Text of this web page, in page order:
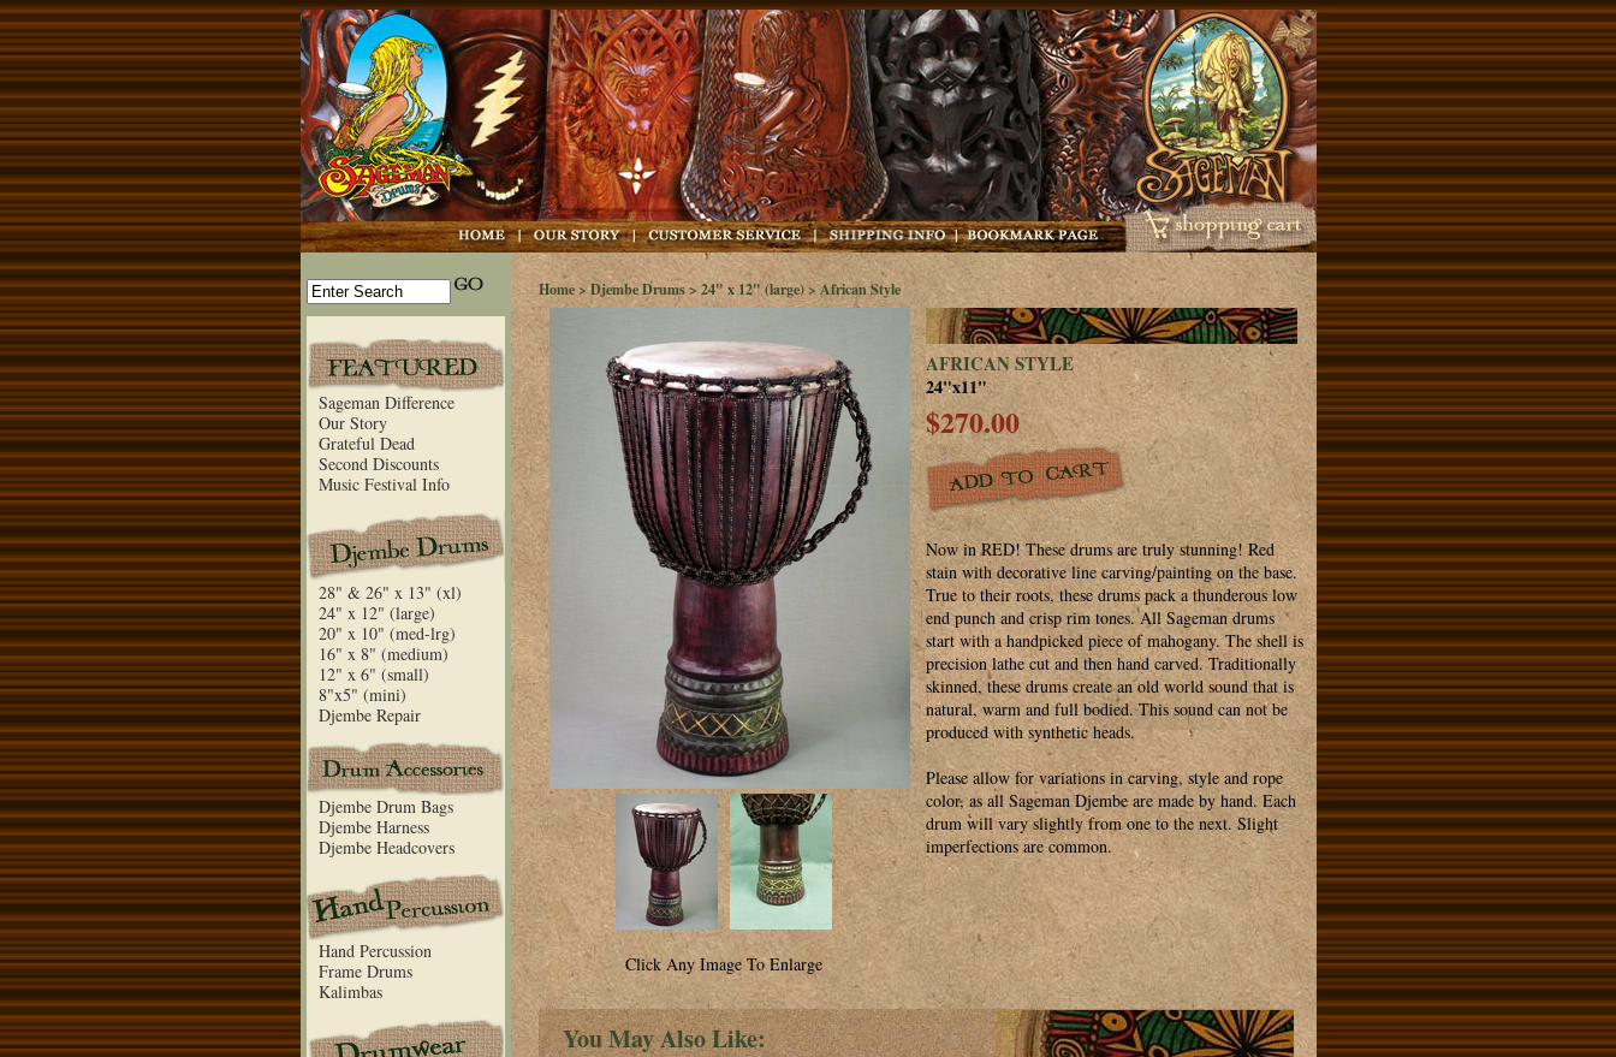
Sageman Difference
Our Story
Grateful Dead
Second Discounts
Music Festival Info
28" & 26" x 13" (xl)
24" x 12" (large)
20" x 10" (med-lrg)
16" x 8" (medium)
12" x 6" (small)
8"x5" (mini)
Djembe Repair
Djembe Drum Bags
Djembe Harness
Djembe Headcovers
Hand Percussion
Frame Drums
Kalimbas
Home>Djembe Drums> 24" x 12" (large)> African Style
Click Any Image To Enlarge
AFRICAN STYLE
24"x11"
$270.00
Now in RED! These drums are truly stunning! Red
stain with decorative line carving/painting on the base.
True to their roots, these drums pack a thunderous low
end punch and crisp rim tones. All Sageman drums
start with a handpicked piece of mahogany. The shell is
precision lathe cut and then hand carved. Traditionally
skinned, these drums create an old world sound that is
natural, warm and full bodied. This sound can not be
produced with synthetic heads.
Please allow for variations in carving, style and rope
color, as all Sageman Djembe are made by hand. Each
drum will vary slightly from one to the next. Slight
imperfections are common.
You May Also Like: